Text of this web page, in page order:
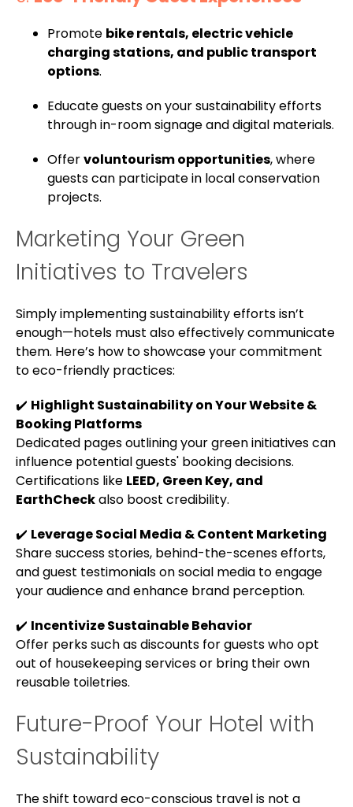
Promote bike rentals, electric vehicle
charging stations, and public transport
options.
Educate guests on your sustainability efforts
through in-room signage and digital materials.
Offervoluntourism opportunities, where
guests can participate in local conservation
projects.
Marketing Your Green
Initiatives to Travelers
Simply implementing sustainability efforts isn’t
enough—hotels must also effectively communicate
them. Here’s how to showcase your commitment
to eco-friendly practices:
✔️ Highlight Sustainability on Your Website &
Booking Platforms
Dedicated pages outlining your green initiatives can
influence potential guests' booking decisions.
Certifications like LEED, Green Key, and
EarthCheckalso boost credibility.
✔️ Leverage Social Media & Content Marketing
Share success stories, behind-the-scenes efforts,
and guest testimonials on social media to engage
your audience and enhance brand perception.
✔️ Incentivize Sustainable Behavior
Offer perks such as discounts for guests who opt
out of housekeeping services or bring their own
reusable toiletries.
Future-Proof Your Hotel with
Sustainability
The shift toward eco-conscious travel is not a